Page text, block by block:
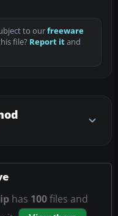
to ourfreeware
file? Report itand
has 100files and